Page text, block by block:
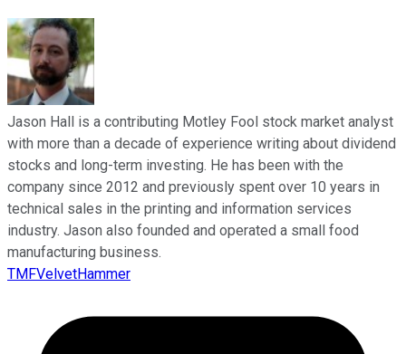
Jason Hall is a contributing Motley Fool stock market analyst
with more than a decade of experience writing about dividend
stocks and long-term investing. He has been with the
company since 2012 and previously spent over 10 years in
technical sales in the printing and information services
industry. Jason also founded and operated a small food
manufacturing business.
TMFVelvetHammer